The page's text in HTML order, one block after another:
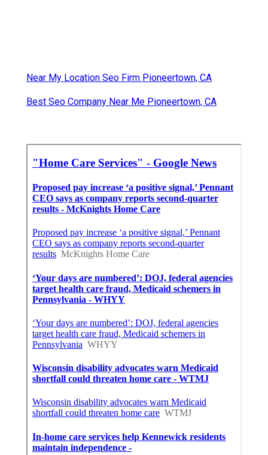
Near My Location Seo Firm Pioneertown, CA
Best Seo Company Near Me Pioneertown, CA